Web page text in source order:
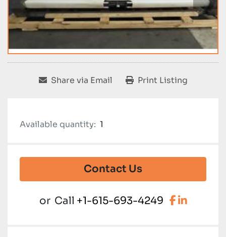
Share via Email Print Listing
Available quantity: 1
Contact Us
or Call +1-615-693-4249 facebook